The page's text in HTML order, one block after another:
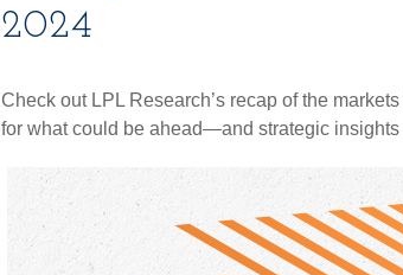
2024
Check out LPL Research’s recap of the
for what could be ahead—and strategic